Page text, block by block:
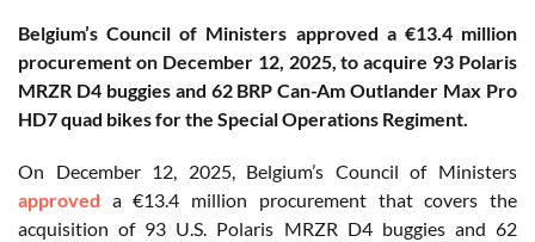
Belgium’s Council of Ministers approved a €13.4 million
procurement on December 12, 2025, to acquire 93 Polaris
MRZR D4 buggies and 62 BRP Can-Am Outlander Max Pro
HD7 quad bikes for the Special Operations Regiment.
On December 12, 2025, Belgium’s Council of Ministers
approved a €13.4 million procurement that covers the
acquisition of 93 U.S. Polaris MRZR D4 buggies and 62